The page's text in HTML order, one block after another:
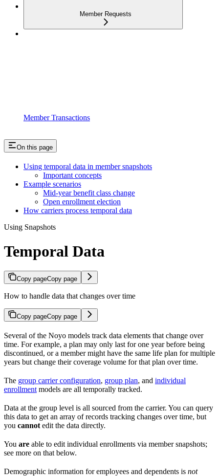
Member Requests
Member Transactions
On this page
Using temporal data in member snapshots
Important concepts
Example scenarios
Mid-year benefit class change
Open enrollment election
How carriers process temporal data
Using Snapshots
Temporal Data
Copy pageCopy page
How to handle data that changes over time
Copy pageCopy page
Several of the Noyo models track data elements that change over
time. For example, a plan may only last for one year before being
discontinued, or a member might have the same life plan for multiple
years but change their coverage volume for that plan over time.
The group carrier configuration, group plan, and individual
enrollment models are all temporally tracked.
Data at the group level is all sourced from the carrier. You can query
this data to get an array of records tracking changes over time, but
you cannot edit the data directly.
You are able to edit individual enrollments via member snapshots;
see more on that below.
Demographic information for employees and dependents is not